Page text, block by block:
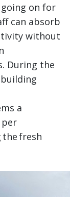
on for
can absorb
without
During the
building
a
per
fresh